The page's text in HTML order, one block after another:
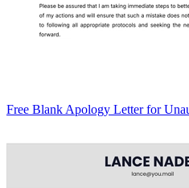
Free Blank Apology Letter for